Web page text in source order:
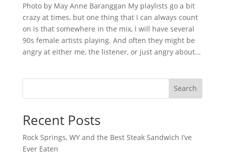
Photo by May Anne Baranggan My playlists go a bit
crazy at times, but one thing that I can always count
on is that somewhere in the mix, I will have several
90s female artists playing. And often they might be
angry at either me, the listener, or just angry about...
Search
Recent Posts
Rock Springs, WY and the Best Steak Sandwich I’ve
Ever Eaten